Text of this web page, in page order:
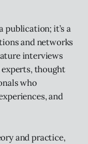
publication; it’s a
and networks
interviews
thought
who
and
and practice,